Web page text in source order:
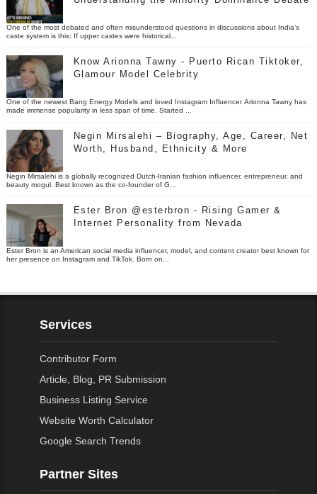
One of the most debated and often misunderstood questions in discussions about India’s
caste system is this: If upper castes were historical...
Know Arionna Tawny - Puerto Rican Tiktoker,
Glamour Model Celebrity
One of the newest Bang Energy Models and loved Instagram Influencer Arionna Tawny has
made immense popularity in less span of time. Started ...
Negin Mirsalehi – Biography, Age, Career, Net
Worth, Husband, Ethnicity & More
Negin Mirsalehi is a globally recognized Dutch-Iranian fashion influencer, entrepreneur, and
beauty mogul. Best known as the co-founder of G...
Ester Bron @esterbron - Rising Gamer &
Internet Personality from Nevada
Ester Bron is an American social media influencer, model, and content creator best known for
her presence on Instagram and TikTok. Born on...
Services
Contributor Form
Article, Blog, PR Submission
Business Listing Service
Website Worth Calculator
Google Search Trends
Partner Sites